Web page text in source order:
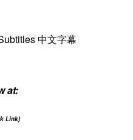
中文字幕
at:
Link)